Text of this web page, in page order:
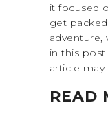
it focused
get
adventure,
in this
article may
READ